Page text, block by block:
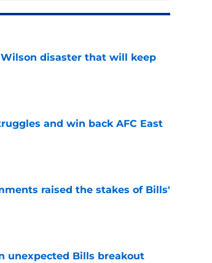
disaster that will keep
and win back AFC East
raised the stakes of Bills'
unexpected Bills breakout